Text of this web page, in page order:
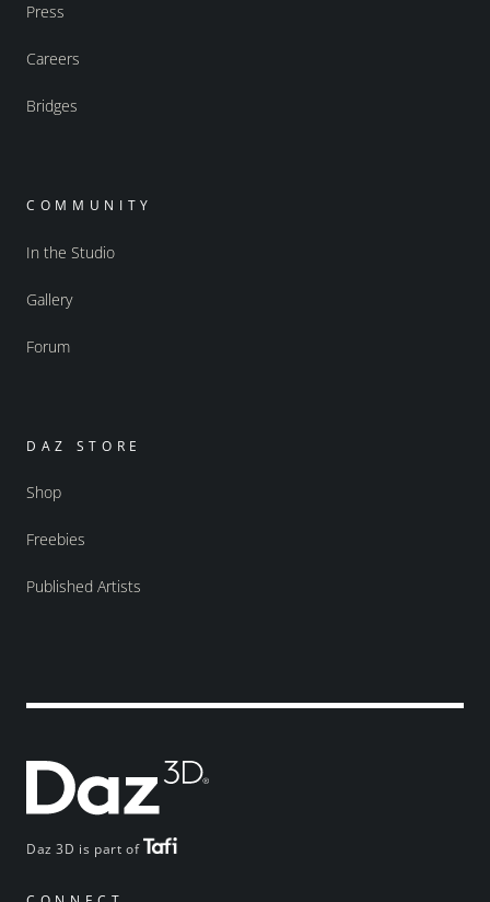
Daz 3D is part of
Press
Careers
Bridges
COMMUNITY
In the Studio
Gallery
Forum
DAZ STORE
Shop
Freebies
Published Artists